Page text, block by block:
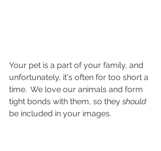
Your pet is a part of your family, and
unfortunately, it's often for too short a
time.  We love our animals and form
tight bonds with them, so they should
be included in your images.